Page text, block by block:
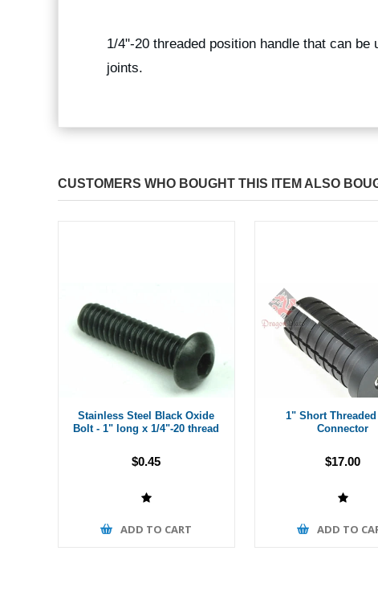
1/4"-20 threaded position handle that can
joints.
CUSTOMERS WHO BOUGHT THIS ITEM ALSO
Stainless Steel Black Oxide
Bolt - 1" long x 1/4"-20 thread
$0.45
ADD TO CART
1" Short
Connector
$17.00
ADD TO